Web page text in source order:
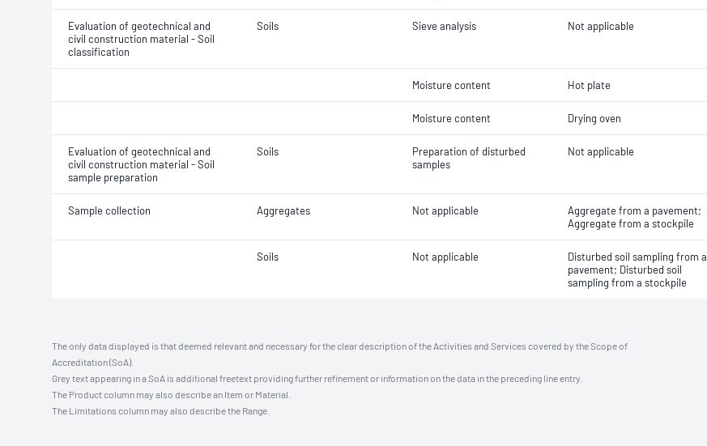
Evaluation of geotechnical and
civil construction material - Soil
classification
Soils Sieve analysis Not applicable
Moisture content Hot plate
Moisture content Drying oven
Evaluation of geotechnical and
civil construction material - Soil
sample preparation
Soils
Preparation of disturbed
samples
Not applicable
Sample collection Aggregates Not applicable
Aggregate from a pavement;
Aggregate from a stockpile
Soils Not applicable
Disturbed soil sampling from a
pavement; Disturbed soil
sampling from a stockpile
The only data displayed is that deemed relevant and necessary for the clear description of the Activities and Services covered by the Scope of
Accreditation (SoA).
Grey text appearing in a SoA is additional freetext providing further refinement or information on the data in the preceding line entry.
The Product column may also describe an Item or Material.
The Limitations column may also describe the Range.